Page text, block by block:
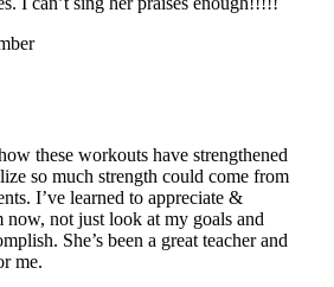
these workouts have strengthened
so much strength could come from
I’ve learned to appreciate &
now, not just look at my goals and
She’s been a great teacher and
me.